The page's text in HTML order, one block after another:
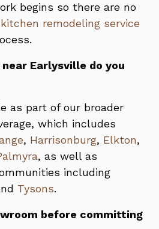
begins so there are no
kitchen remodeling service
Earlysville do you
as part of our broader
which includes
, Harrisonburg, Elkton,
, as well as
including
Tysons.
before committing